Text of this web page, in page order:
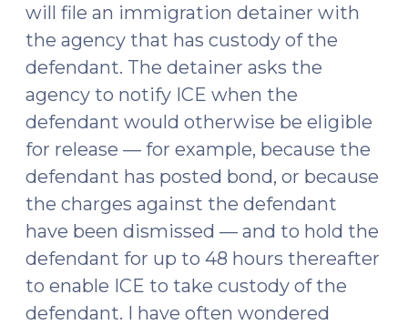
will file an immigration detainer with
the agency that has custody of the
defendant. The detainer asks the
agency to notify ICE when the
defendant would otherwise be eligible
for release — for example, because the
defendant has posted bond, or because
the charges against the defendant
have been dismissed — and to hold the
defendant for up to 48 hours thereafter
to enable ICE to take custody of the
defendant. I have often wondered